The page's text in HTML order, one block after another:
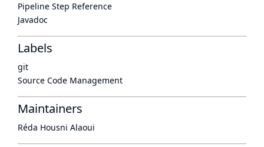
Pipeline Step Reference
Javadoc
Labels
git
Source Code Management
Maintainers
Réda Housni Alaoui